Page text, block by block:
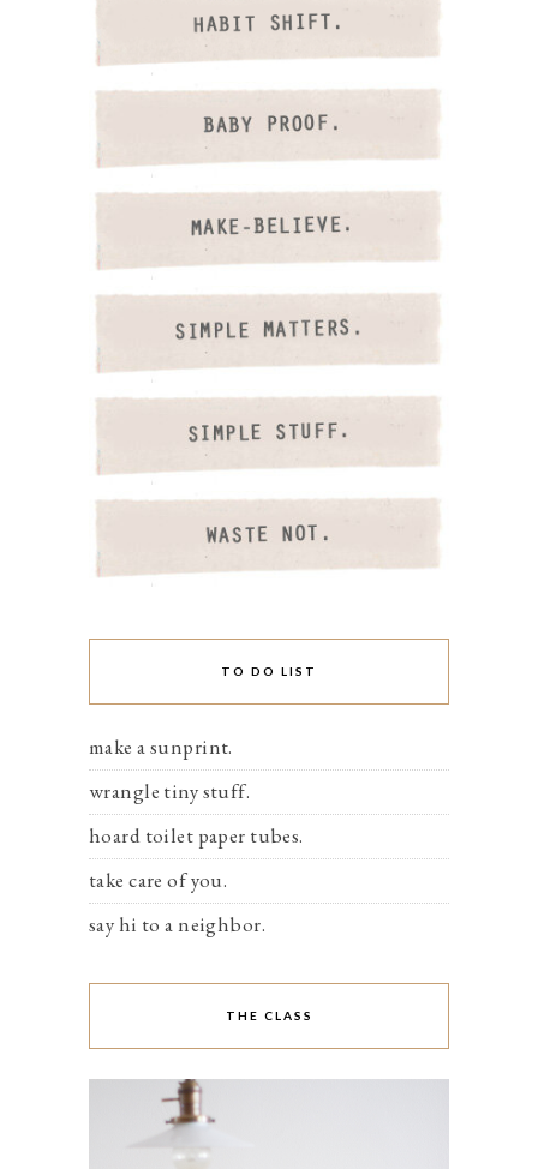
TO DO LIST
make a sunprint.
wrangle tiny stuff.
hoard toilet paper tubes.
take care of you.
say hi to a neighbor.
THE CLASS